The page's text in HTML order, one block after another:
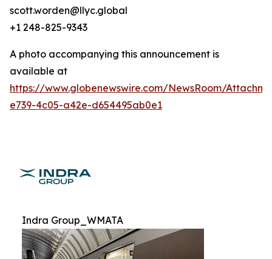
scott.worden@llyc.global
+1 248-825-9343
A photo accompanying this announcement is
available at
https://www.globenewswire.com/NewsRoom/
e739-4c05-a42e-d654495ab0e1
Indra Group_WMATA